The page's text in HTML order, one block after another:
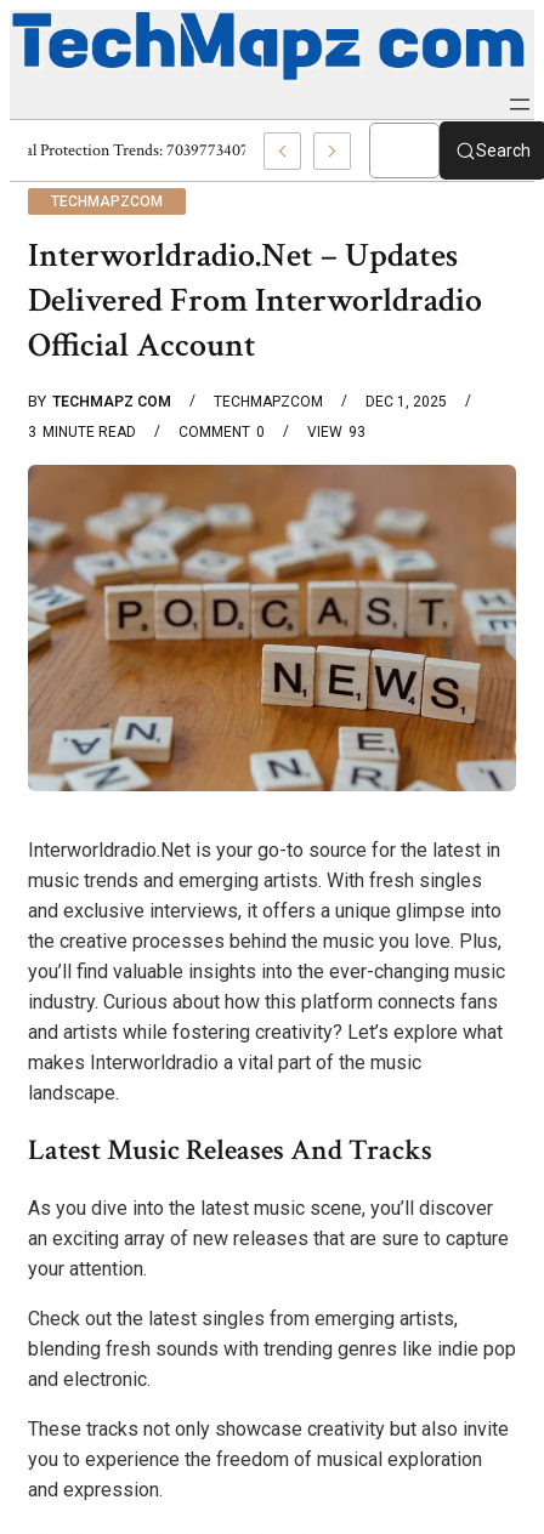
Digital Protection Trends: 7039773407, 7039727520, 7039727517 &Search
TECHMAPZCOM
Interworldradio.Net – Updates
Delivered From Interworldradio
Official Account
BY TECHMAPZ COM TECHMAPZCOM
DEC 1, 2025
3 MINUTE READ 0
COMMENT 93
VIEW
Interworldradio.Net is your go-to source for the latest in
music trends and emerging artists. With fresh singles
and exclusive interviews, it offers a unique glimpse into
the creative processes behind the music you love. Plus,
you’ll find valuable insights into the ever-changing music
industry. Curious about how this platform connects fans
and artists while fostering creativity? Let’s explore what
makes Interworldradio a vital part of the music
landscape.
Latest Music Releases And Tracks
As you dive into the latest music scene, you’ll discover
an exciting array of new releases that are sure to capture
your attention.
Check out the latest singles from emerging artists,
blending fresh sounds with trending genres like indie pop
and electronic.
These tracks not only showcase creativity but also invite
you to experience the freedom of musical exploration
and expression.